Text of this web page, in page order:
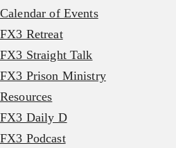
Calendar of Events
FX3 Retreat
FX3 Straight Talk
FX3 Prison Ministry
Resources
FX3 Daily D
FX3 Podcast